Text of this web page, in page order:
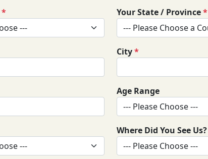
* Your State / Province*
City*
Age Range
Where Did You See Us?